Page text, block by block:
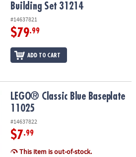
Building Set 31214
#14637821
$79.99
ADD TO CART
11025
LEGO® Classic Blue Baseplate
11025
#14637822
$7.99
This item is out-of-stock.